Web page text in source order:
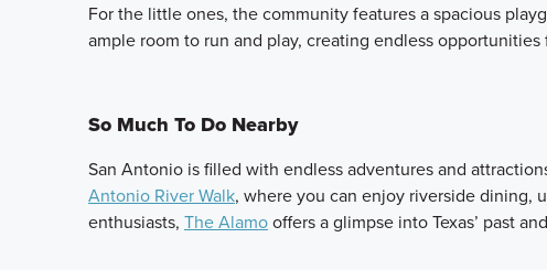
For the little ones, the community features a spacious
ample room to run and play, creating endless
So Much To Do Nearby
San Antonio is filled with endless adventures and
Antonio River Walk, where you can enjoy riverside dining,
enthusiasts, The Alamooffers a glimpse into Texas’ past